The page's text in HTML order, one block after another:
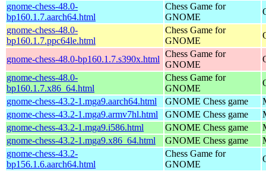
gnome-chess-48.0-
bp160.1.7.aarch64.html
Chess Game for
GNOME
gnome-chess-48.0-
bp160.1.7.ppc64le.html
Chess Game for
GNOME
gnome-chess-48.0-bp160.1.7.s390x.html
Chess Game for
GNOME
gnome-chess-48.0-
bp160.1.7.x86_64.html
Chess Game for
GNOME
gnome-chess-43.2-1.mga9.aarch64.html
GNOME Chess game
gnome-chess-43.2-1.mga9.armv7hl.html
GNOME Chess game
gnome-chess-43.2-1.mga9.i586.html
GNOME Chess game
gnome-chess-43.2-1.mga9.x86_64.html
GNOME Chess game
gnome-chess-43.2-
bp156.1.6.aarch64.html
Chess Game for
GNOME